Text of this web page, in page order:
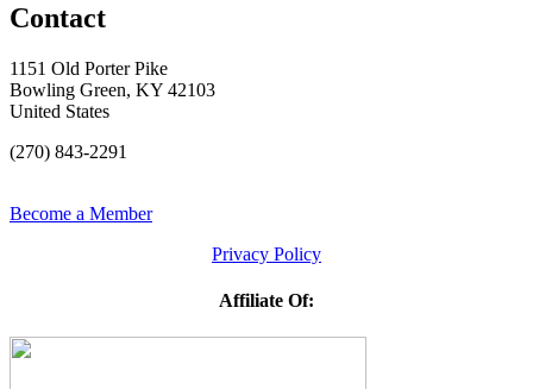
Contact
1151 Old Porter Pike
Bowling Green, KY 42103
United States
(270) 843-2291
Become a Member
Privacy Policy
Affiliate Of: